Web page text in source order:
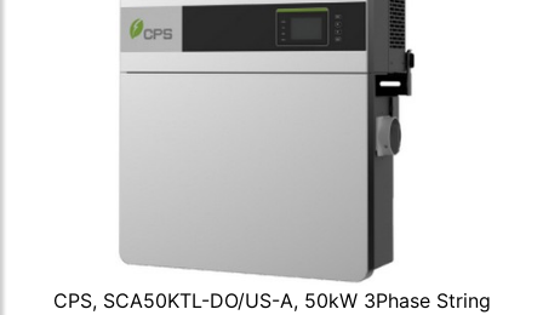
CPS, SCA50KTL-DO/US-A, 50kW 3Phase String